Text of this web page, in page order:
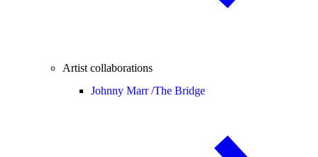
Artist collaborations
Johnny Marr /The Bridge